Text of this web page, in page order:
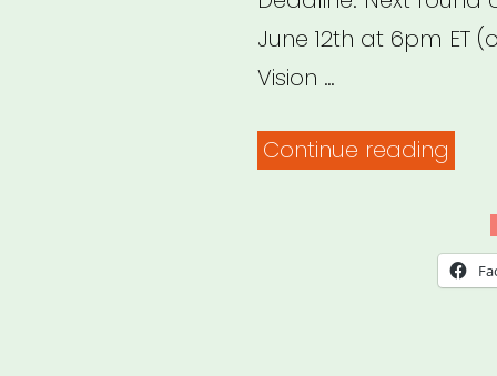
June 12th at 6pm ET
Vision …
Continue reading